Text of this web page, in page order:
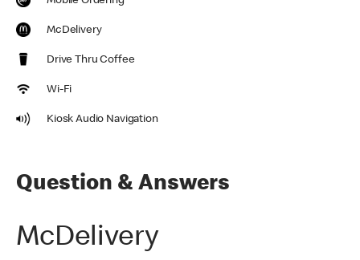
McDelivery
Drive Thru Coffee
Wi-Fi
Kiosk Audio Navigation
Question & Answers
McDelivery